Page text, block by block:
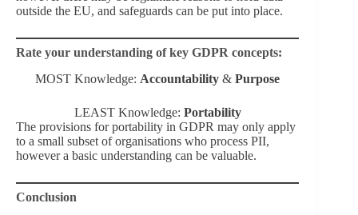
outside the EU, and safeguards can be put into place.
Rate your understanding of key GDPR concepts:
MOST Knowledge: Accountability &Purpose
LEAST Knowledge: Portability
The provisions for portability in GDPR may only apply
to a small subset of organisations who process PII,
however a basic understanding can be valuable.
Conclusion